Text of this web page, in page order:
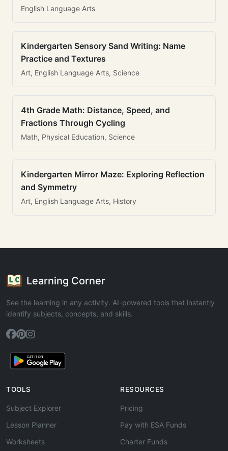
English Language Arts
Kindergarten Sensory Sand Writing: Name
Practice and Textures
Art, English Language Arts, Science
4th Grade Math: Distance, Speed, and
Fractions Through Cycling
Math, Physical Education, Science
Kindergarten Mirror Maze: Exploring Reflection
and Symmetry
Art, English Language Arts, History
Learning Corner
See the learning in any activity. AI-powered tools that instantly
identify subjects, concepts, and skills.
TOOLS
Subject Explorer
Lesson Planner
Worksheets
RESOURCES
Pricing
Pay with ESA Funds
Charter Funds